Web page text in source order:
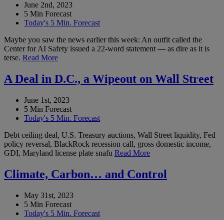
June 2nd, 2023
5 Min Forecast
Today's 5 Min. Forecast
Maybe you saw the news earlier this week: An outfit called the
Center for AI Safety issued a 22-word statement — as dire as it is
terse. Read More
A Deal in D.C., a Wipeout on Wall Street
June 1st, 2023
5 Min Forecast
Today's 5 Min. Forecast
Debt ceiling deal, U.S. Treasury auctions, Wall Street liquidity, Fed
policy reversal, BlackRock recession call, gross domestic income,
GDI, Maryland license plate snafu Read More
Climate, Carbon… and Control
May 31st, 2023
5 Min Forecast
Today's 5 Min. Forecast